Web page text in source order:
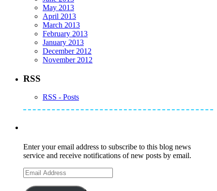
May 2013
April 2013
March 2013
February 2013
January 2013
December 2012
November 2012
RSS
RSS - Posts
Enter your email address to subscribe to this blog news
service and receive notifications of new posts by email.
Email
Address